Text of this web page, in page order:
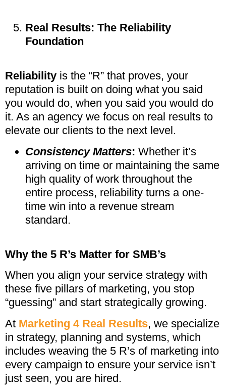
Real Results: The Reliability
Foundation
Reliability is the “R” that proves, your
reputation is built on doing what you said
you would do, when you said you would do
it. As an agency we focus on real results to
elevate our clients to the next level.
Consistency Matters: Whether it’s
arriving on time or maintaining the same
high quality of work throughout the
entire process, reliability turns a one-
time win into a revenue stream
standard.
Why the 5 R’s Matter for SMB’s
When you align your service strategy with
these five pillars of marketing, you stop
“guessing” and start strategically growing.
At Marketing 4 Real Results, we specialize
in strategy, planning and systems, which
includes weaving the 5 R’s of marketing into
every campaign to ensure your service isn’t
just seen, you are hired.